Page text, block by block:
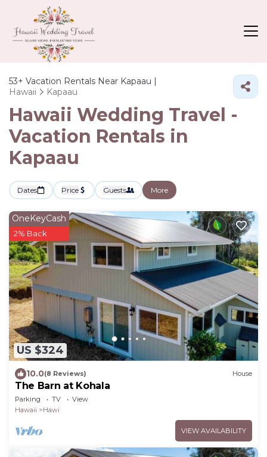
53+ Vacation Rentals Near Kapaau |
Hawaii
Kapaau
Hawaii Wedding Travel -
Vacation Rentals in
Kapaau
Dates Price Guests More
US $324
OneKeyCash
2% Back
10.0(8 Reviews) House
The Barn at Kohala
Parking TV
View
Hawaii
Hawi
VIEW AVAILABILITY